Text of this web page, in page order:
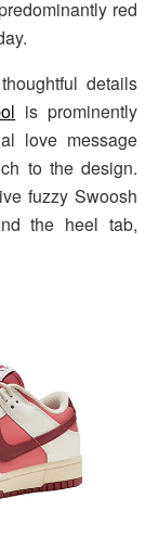
red
details
is prominently
love message
to the design.
fuzzy Swoosh
the heel tab,